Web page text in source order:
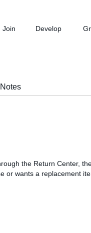
Join Develop
the Return Center,
or wants a replacement